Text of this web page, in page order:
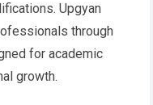
Upgyan
through
for academic
growth.